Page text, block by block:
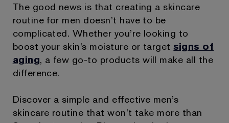
The good news is that creating a skincare
routine for men doesn’t have to be
complicated. Whether you’re looking to
boost your skin’s moisture or targetsigns of
aging, a few go-to products will make all the
difference.
Discover a simple and effective men’s
skincare routine that won’t take more than